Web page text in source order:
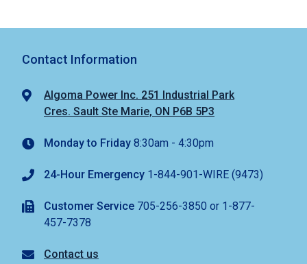
Contact Information
Algoma Power Inc. 251 Industrial Park
Cres. Sault Ste Marie, ON P6B 5P3
Monday to Friday 8:30am - 4:30pm
24-Hour Emergency 1-844-901-WIRE (9473)
Customer Service 705-256-3850 or 1-877-
457-7378
Contact us